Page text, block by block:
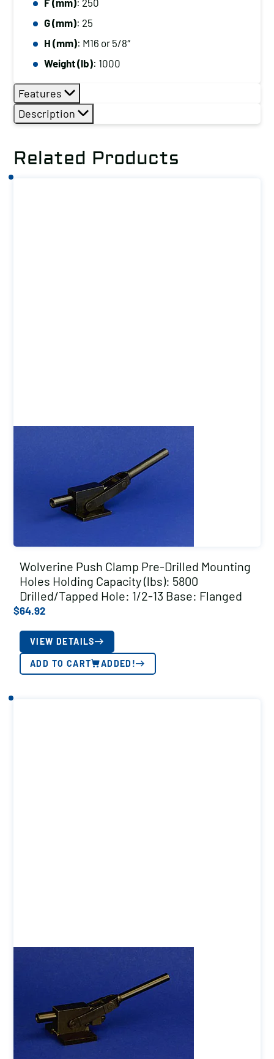
F (mm): 250
G (mm): 25
H (mm): M16 or 5/8″
Weight (lb): 1000
Features
Description
Related Products
Wolverine Push Clamp Pre-Drilled Mounting
Holes Holding Capacity (lbs): 5800
Drilled/Tapped Hole: 1/2-13 Base: Flanged
$64.92
VIEW DETAILS
ADD TO CART ADDED!